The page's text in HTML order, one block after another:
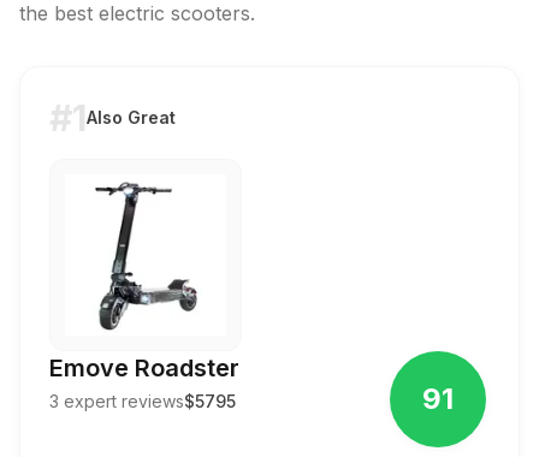
the best electric scooters.
#1Also Great
Emove Roadster
3 expert reviews$5795 91